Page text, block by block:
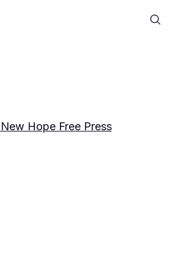
New Hope Free Press